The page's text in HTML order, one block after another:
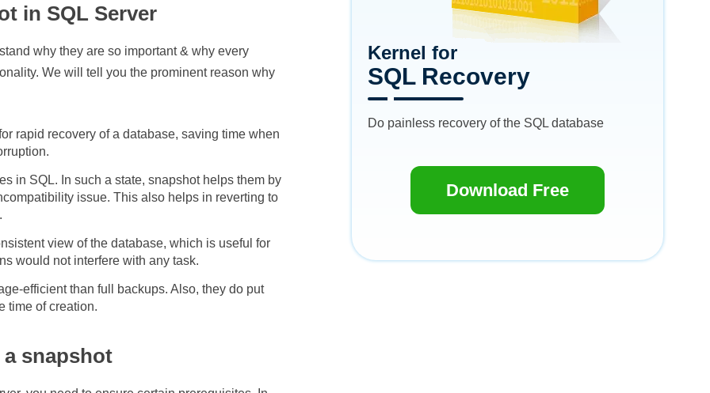
in SQL Server
why they are so important & why every
We will tell you the prominent reason why
rapid recovery of a database, saving time when
in SQL. In such a state, snapshot helps them by
issue. This also helps in reverting to
view of the database, which is useful for
would not interfere with any task.
efficient than full backups. Also, they do put
time of creation.
snapshot
Kernel for
SQL Recovery
Do painless recovery of the SQL database
Download Free